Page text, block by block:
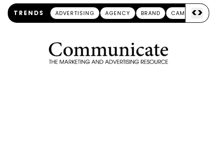
TRENDS ADVERTISING AGENCY BRAND CAMPAIGN
<>